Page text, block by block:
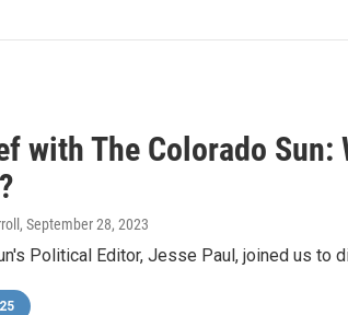
with The Colorado
, September 28, 2023
Political Editor, Jesse Paul, joined us to